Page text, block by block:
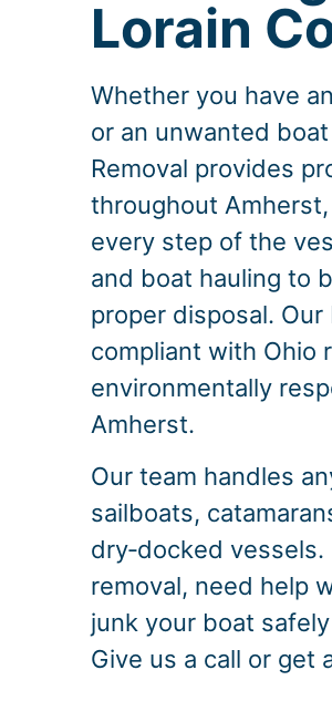
Lorain
Whether you have
or an unwanted
Removal provides
throughout Amherst,
every step of the
and boat hauling to
proper disposal.
compliant with Ohio
environmentally
Amherst.
Our team handles
sailboats,
dry‑docked
removal, need help
junk your boat
Give us a call or get